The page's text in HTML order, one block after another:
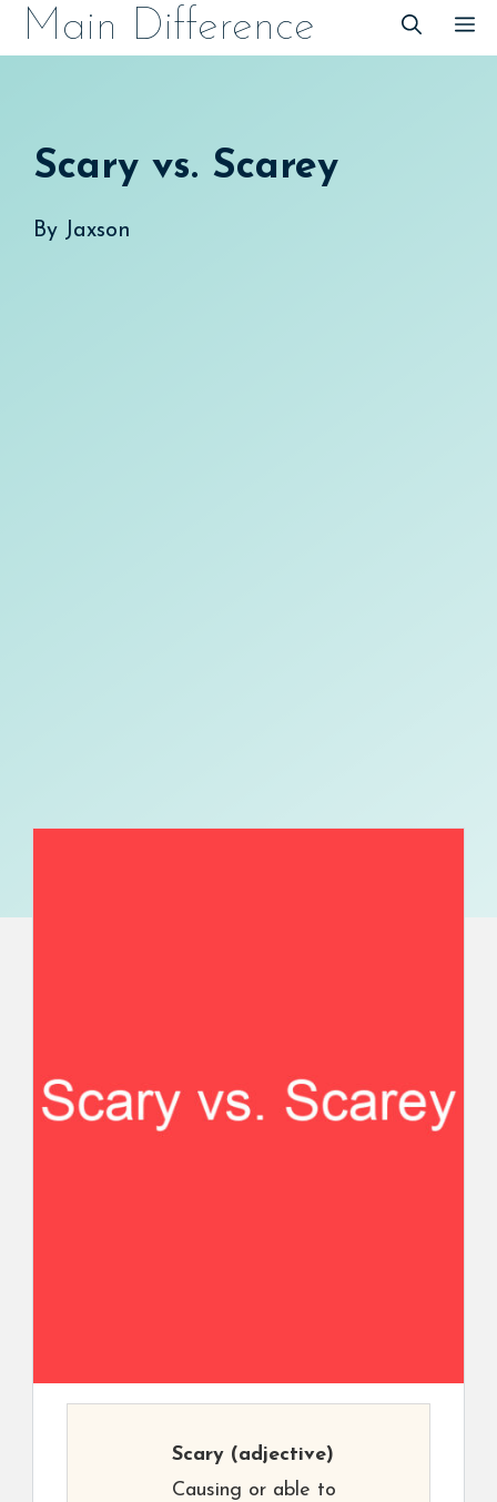
SkipMain Difference
Scary vs. Scarey
By Jaxson
Scary (adjective)
Causing or able to